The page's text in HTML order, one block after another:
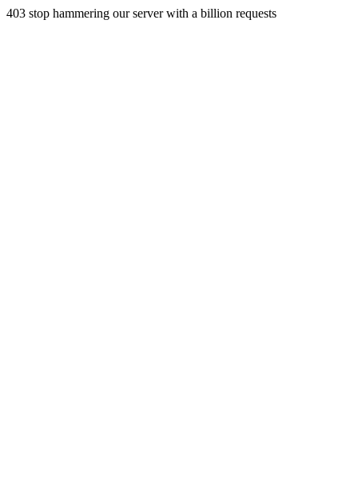
403 stop hammering our server with a billion requests